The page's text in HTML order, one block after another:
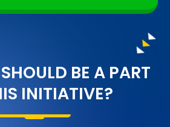
BE A PART
INITIATIVE?